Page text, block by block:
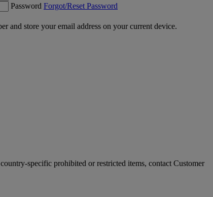
Password Forgot/Reset Password
and store your email address on your current device.
specific prohibited or restricted items, contact Customer